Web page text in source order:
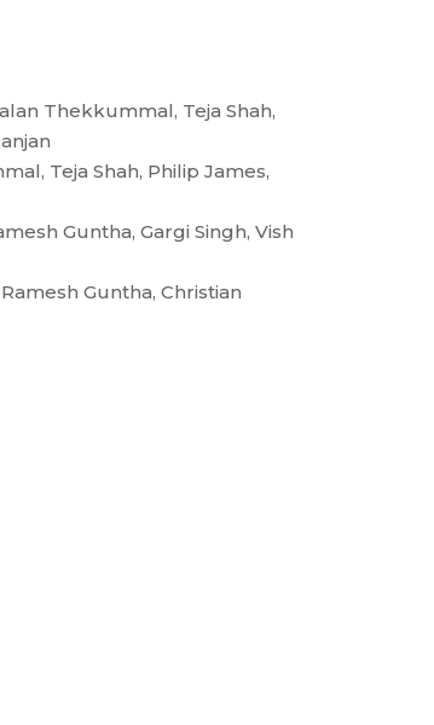
Thekkummal, Teja Shah,
Teja Shah, Philip James,
Guntha, Gargi Singh, Vish
Guntha, Christian